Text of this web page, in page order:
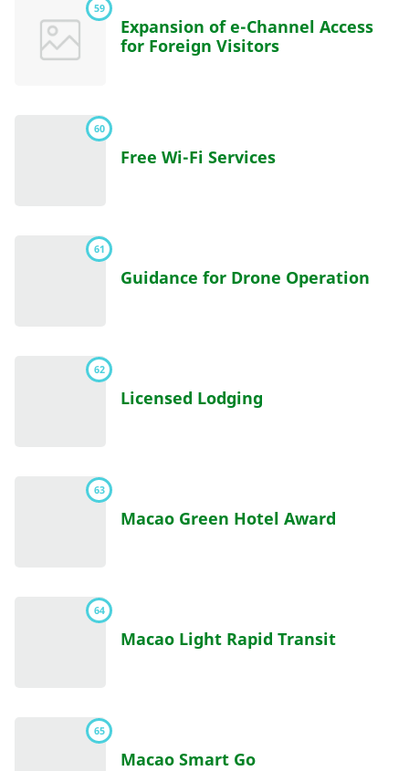
59
Expansion of e-Channel Access
for Foreign Visitors
60
Free Wi-Fi Services
61
Guidance for Drone Operation
62
Licensed Lodging
63
Macao Green Hotel Award
64
Macao Light Rapid Transit
65
Macao Smart Go